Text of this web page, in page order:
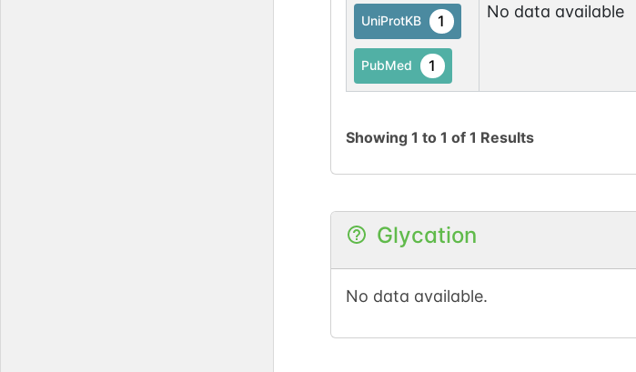
UniProtKB 1
PubMed 1
No data available
Showing 1 to 1 of 1 Results
Glycation
No data available.